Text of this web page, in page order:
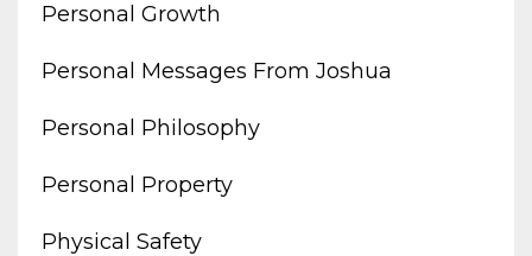
Personal Growth
Personal Messages From Joshua
Personal Philosophy
Personal Property
Physical Safety